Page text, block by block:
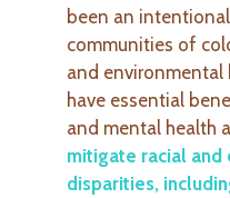
been an
communities of
and environmental
have essential
and mental health
mitigate racial and
disparities,